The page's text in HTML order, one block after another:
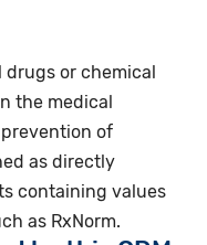
or chemical
the medical
of
as directly
containing values
as RxNorm.